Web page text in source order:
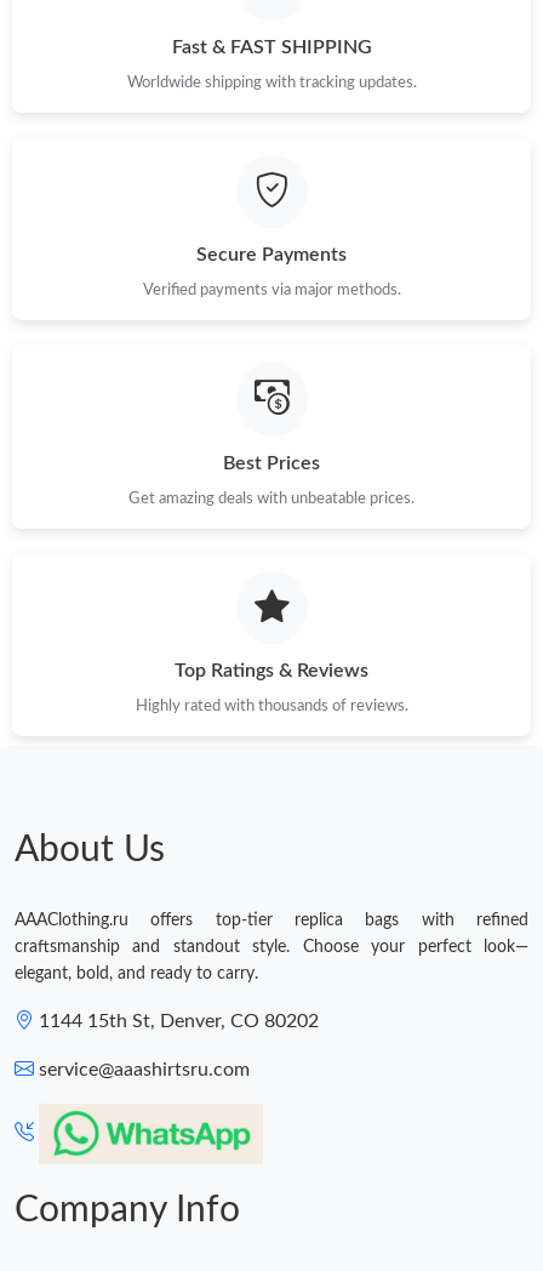
Fast & FAST SHIPPING
Worldwide shipping with tracking updates.
Secure Payments
Verified payments via major methods.
Best Prices
Get amazing deals with unbeatable prices.
Top Ratings & Reviews
Highly rated with thousands of reviews.
About Us
AAAClothing.ru offers top-tier replica bags with refined
craftsmanship and standout style. Choose your perfect look—
elegant, bold, and ready to carry.
1144 15th St, Denver, CO 80202
service@aaashirtsru.com
Company Info